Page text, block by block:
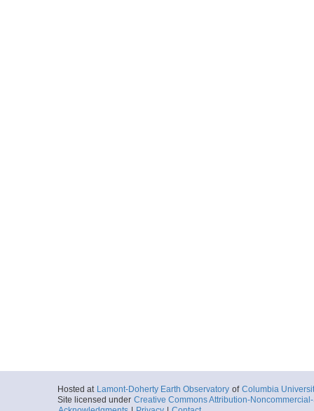
Hosted at Lamont-Doherty Earth Observatory of Columbia
Site licensed under Creative Commons Attribution-